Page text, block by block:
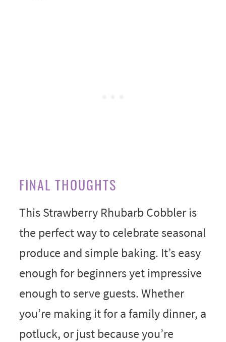
FINAL THOUGHTS
This Strawberry Rhubarb Cobbler is
the perfect way to celebrate seasonal
produce and simple baking. It’s easy
enough for beginners yet impressive
enough to serve guests. Whether
you’re making it for a family dinner, a
potluck, or just because you’re